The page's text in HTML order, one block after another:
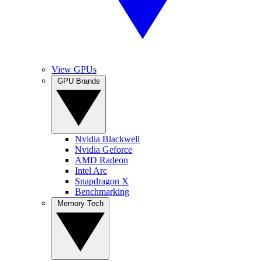
View GPUs
Nvidia Blackwell
Nvidia Geforce
AMD Radeon
Intel Arc
Snapdragon X
Benchmarking